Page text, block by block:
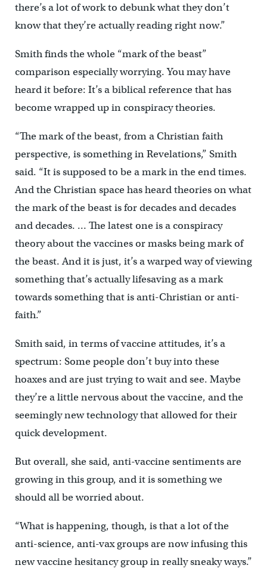
there’s a lot of work to debunk what they don’t
know that they’re actually reading right now.”
Smith finds the whole “mark of the beast”
comparison especially worrying. You may have
heard it before: It’s a biblical reference that has
become wrapped up in conspiracy theories.
“The mark of the beast, from a Christian faith
perspective, is something in Revelations,” Smith
said. “It is supposed to be a mark in the end times.
And the Christian space has heard theories on what
the mark of the beast is for decades and decades
and decades. … The latest one is a conspiracy
theory about the vaccines or masks being mark of
the beast. And it is just, it’s a warped way of viewing
something that’s actually lifesaving as a mark
towards something that is anti-Christian or anti-
faith.”
Smith said, in terms of vaccine attitudes, it’s a
spectrum: Some people don’t buy into these
hoaxes and are just trying to wait and see. Maybe
they’re a little nervous about the vaccine, and the
seemingly new technology that allowed for their
quick development.
But overall, she said, anti-vaccine sentiments are
growing in this group, and it is something we
should all be worried about.
“What is happening, though, is that a lot of the
anti-science, anti-vax groups are now infusing this
new vaccine hesitancy group in really sneaky ways.”